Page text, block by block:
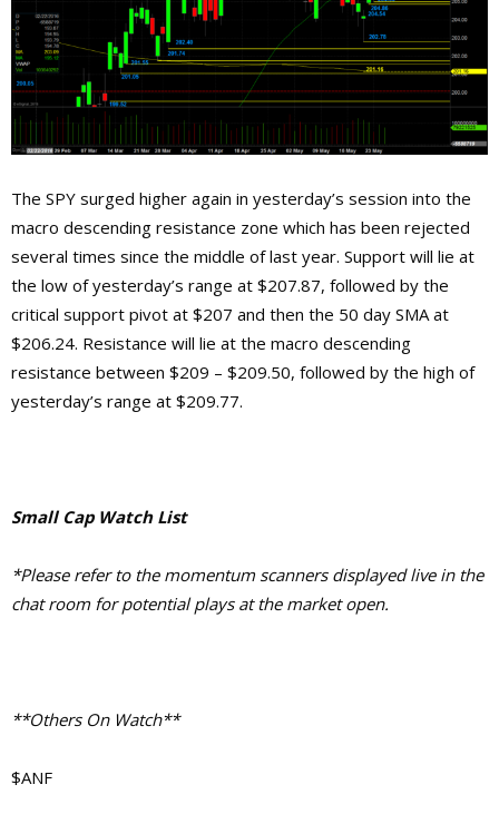
The SPY surged higher again in yesterday’s session into the
macro descending resistance zone which has been rejected
several times since the middle of last year. Support will lie at
the low of yesterday’s range at $207.87, followed by the
critical support pivot at $207 and then the 50 day SMA at
$206.24. Resistance will lie at the macro descending
resistance between $209 – $209.50, followed by the high of
yesterday’s range at $209.77.
Small Cap Watch List
*Please refer to the momentum scanners displayed live in the
chat room for potential plays at the market open.
**Others On Watch**
$ANF